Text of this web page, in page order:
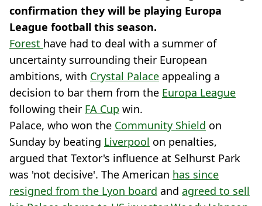
confirmation they will be playing Europa
League football this season.
Forest have had to deal with a summer of
uncertainty surrounding their European
ambitions, with Crystal Palace appealing a
decision to bar them from the Europa League
following their FA Cup win.
Palace, who won the Community Shield on
Sunday by beating Liverpool on penalties,
argued that Textor's influence at Selhurst Park
was 'not decisive'. The American has since
resigned from the Lyon board and agreed to sell